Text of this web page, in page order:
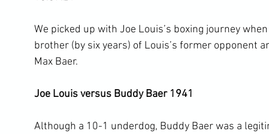
We picked up with Joe Louis’s boxing journey
brother (by six years) of Louis’s former opponent
Max Baer.
Joe Louis versus Buddy Baer 1941
Although a 10-1 underdog, Buddy Baer was a